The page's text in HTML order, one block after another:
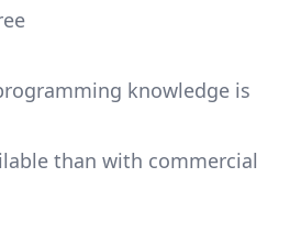
knowledge is
than with commercial